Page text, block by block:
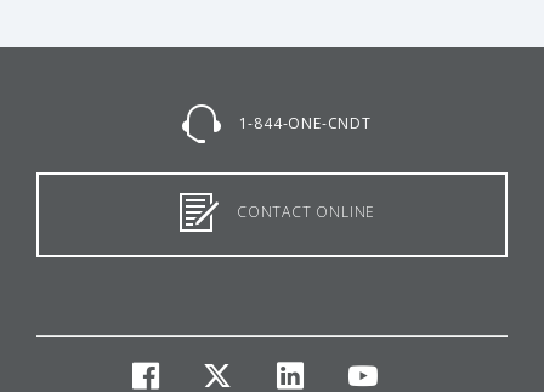
1-844-ONE-CNDT
CONTACT ONLINE